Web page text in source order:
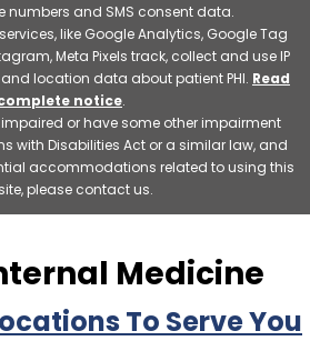
numbers and SMS consent data.
like Google Analytics, Google Tag
Meta Pixels track, collect and use IP
location data about patient PHI. Read
notice.
or have some other impairment
with Disabilities Act or a similar law, and
accommodations related to using this
please contact us.
Medicine
To Serve You